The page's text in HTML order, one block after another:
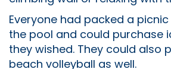
Everyone had packed a
the pool and could purchase
they wished. They could also
beach volleyball as well.